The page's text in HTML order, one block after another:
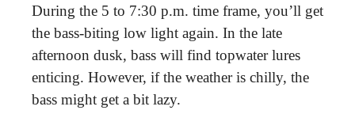
During the 5 to 7:30 p.m. time frame, you’ll get
the bass-biting low light again. In the late
afternoon dusk, bass will find topwater lures
enticing. However, if the weather is chilly, the
bass might get a bit lazy.